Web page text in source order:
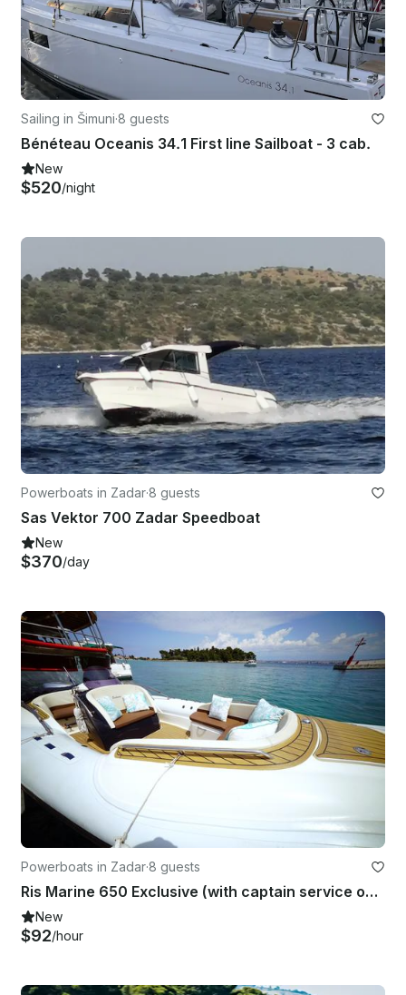
Sailing in Šimuni·8 guests
Bénéteau Oceanis 34.1 First line Sailboat - 3 cab.
New
$520/night
Powerboats in Zadar·8 guests
Sas Vektor 700 Zadar Speedboat
New
$370/day
Powerboats in Zadar·8 guests
Ris Marine 650 Exclusive (with captain service only)
New
$92/hour